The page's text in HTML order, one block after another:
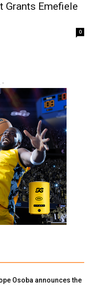
Grants Emefiele
0
-
Osoba announces the